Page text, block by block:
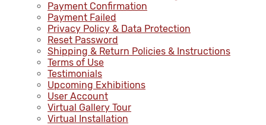
Payment Confirmation
Payment Failed
Privacy Policy & Data Protection
Reset Password
Shipping & Return Policies & Instructions
Terms of Use
Testimonials
Upcoming Exhibitions
User Account
Virtual Gallery Tour
Virtual Installation